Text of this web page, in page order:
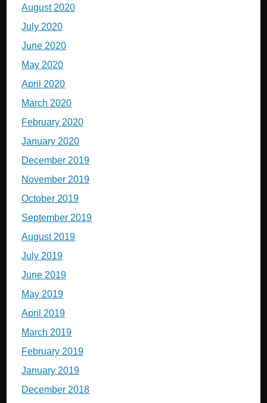
August 2020
July 2020
June 2020
May 2020
April 2020
March 2020
February 2020
January 2020
December 2019
November 2019
October 2019
September 2019
August 2019
July 2019
June 2019
May 2019
April 2019
March 2019
February 2019
January 2019
December 2018